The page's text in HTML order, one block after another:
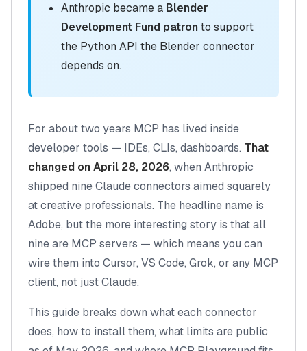
Anthropic became a Blender
Development Fund patronto support
the Python API the Blender connector
depends on.
For about two years MCP has lived inside
developer tools — IDEs, CLIs, dashboards. That
changed on April 28, 2026, when Anthropic
shipped nine Claude connectors aimed squarely
at creative professionals. The headline name is
Adobe, but the more interesting story is that all
nine are MCP servers — which means you can
wire them into Cursor, VS Code, Grok, or any MCP
client, not just Claude.
This guide breaks down what each connector
does, how to install them, what limits are public